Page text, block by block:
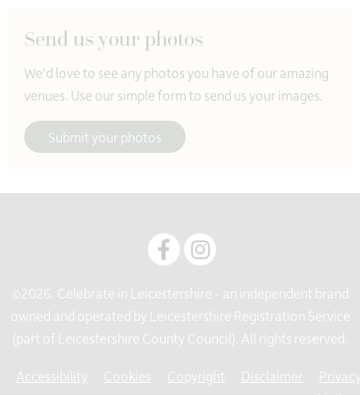
0116 3056565
Send us your photos
We'd love to see any photos you have of our amazing
venues. Use our simple form to send us your images.
Submit your photos
©2026. Celebrate in Leicestershire - an independent brand
owned and operated by Leicestershire Registration Service
(part of Leicestershire County Council). All rights reserved.
Accessibility Cookies Copyright Disclaimer